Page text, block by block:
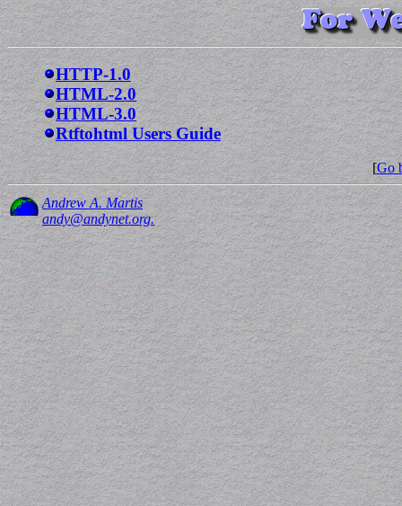
HTTP-1.0
HTML-2.0
HTML-3.0
Rtftohtml Users Guide
[Go
Andrew A. Martis
andy@andynet.org.